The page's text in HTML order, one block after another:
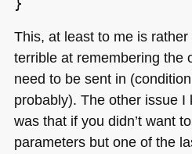
This, at least to me is
terrible at remembering the
need to be sent in
probably). The other issue I
was that if you didn’t want
parameters but one of the